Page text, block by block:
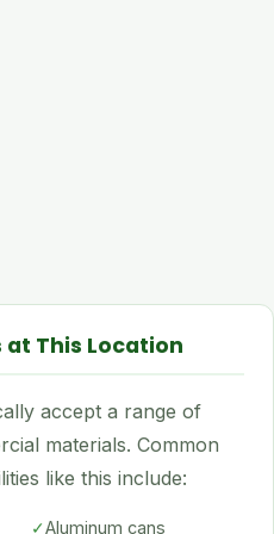
at This Location
accept a range of
materials. Common
like this include:
✓Aluminum cans